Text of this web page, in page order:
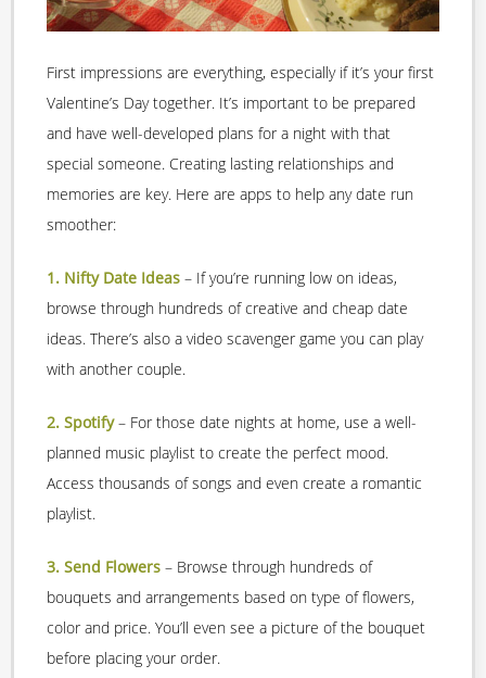
First impressions are everything, especially if it’s your first
Valentine’s Day together. It’s important to be prepared
and have well-developed plans for a night with that
special someone. Creating lasting relationships and
memories are key. Here are apps to help any date run
smoother:
1. Nifty Date Ideas – If you’re running low on ideas,
browse through hundreds of creative and cheap date
ideas. There’s also a video scavenger game you can play
with another couple.
2. Spotify– For those date nights at home, use a well-
planned music playlist to create the perfect mood.
Access thousands of songs and even create a romantic
playlist.
3. Send Flowers – Browse through hundreds of
bouquets and arrangements based on type of flowers,
color and price. You’ll even see a picture of the bouquet
before placing your order.